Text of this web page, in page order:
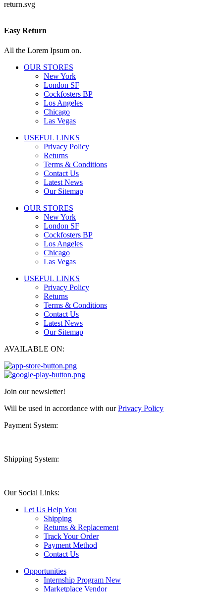
Easy Return
All the Lorem Ipsum on.
OUR STORES
New York
London SF
Cockfosters BP
Los Angeles
Chicago
Las Vegas
USEFUL LINKS
Privacy Policy
Returns
Terms & Conditions
Contact Us
Latest News
Our Sitemap
OUR STORES
New York
London SF
Cockfosters BP
Los Angeles
Chicago
Las Vegas
USEFUL LINKS
Privacy Policy
Returns
Terms & Conditions
Contact Us
Latest News
Our Sitemap
AVAILABLE ON:
Join our newsletter!
Will be used in accordance with ourPrivacy Policy
Payment System:
Shipping System:
Our Social Links:
Let Us Help You
Shipping
Returns & Replacement
Track Your Order
Payment Method
Contact Us
Opportunities
Internship Program New
Marketplace Vendor